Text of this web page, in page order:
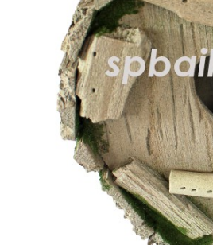
Halloween gnome twin